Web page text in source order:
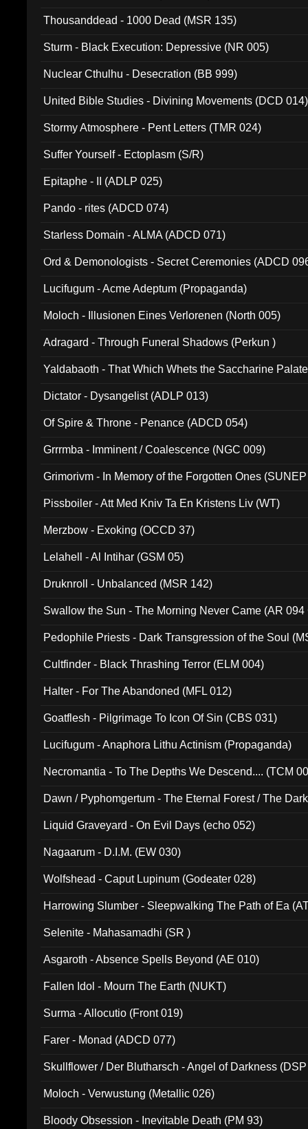
Thousanddead - 1000 Dead (MSR 135)
Sturm - Black Execution: Depressive (NR 005)
Nuclear Cthulhu - Desecration (BB 999)
United Bible Studies - Divining Movements (DCD 014)
Stormy Atmosphere - Pent Letters (TMR 024)
Suffer Yourself - Ectoplasm (S/R)
Epitaphe - II (ADLP 025)
Pando - rites (ADCD 074)
Starless Domain - ALMA (ADCD 071)
Ord & Demonologists - Secret Ceremonies (ADCD
Lucifugum - Acme Adeptum (Propaganda)
Moloch - Illusionen Eines Verlorenen (North 005)
Adragard - Through Funeral Shadows (Perkun )
Yaldabaoth - That Which Whets the Saccharine
Dictator - Dysangelist (ADLP 013)
Of Spire & Throne - Penance (ADCD 054)
Grrrmba - Imminent / Coalescence (NGC 009)
Grimorivm - In Memory of the Forgotten Ones
Pissboiler - Att Med Kniv Ta En Kristens Liv (WT)
Merzbow - Exoking (OCCD 37)
Lelahell - Al Intihar (GSM 05)
Druknroll - Unbalanced (MSR 142)
Swallow the Sun - The Morning Never Came (AR 094
Pedophile Priests - Dark Transgression of the Soul
Cultfinder - Black Thrashing Terror (ELM 004)
Halter - For The Abandoned (MFL 012)
Goatflesh - Pilgrimage To Icon Of Sin (CBS 031)
Lucifugum - Anaphora Lithu Actinism (Propaganda)
Necromantia - To The Depths We Descend.... (TCM
Dawn / Pyphomgertum - The Eternal Forest / The
Liquid Graveyard - On Evil Days (echo 052)
Nagaarum - D.I.M. (EW 030)
Wolfshead - Caput Lupinum (Godeater 028)
Harrowing Slumber - Sleepwalking The Path of Ea
Selenite - Mahasamadhi (SR )
Asgaroth - Absence Spells Beyond (AE 010)
Fallen Idol - Mourn The Earth (NUKT)
Surma - Allocutio (Front 019)
Farer - Monad (ADCD 077)
Skullflower / Der Blutharsch - Angel of Darkness
Moloch - Verwustung (Metallic 026)
Bloody Obsession - Inevitable Death (PM 93)